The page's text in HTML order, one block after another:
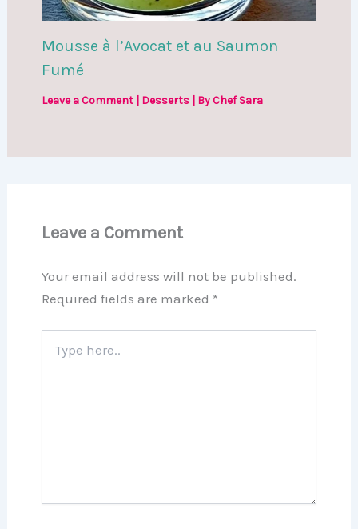
Mousse à l’Avocat et au Saumon
Fumé
Leave a Comment Desserts| ByChef Sara
Leave a Comment
Your email address will not be published.
Required fields are marked *
here..